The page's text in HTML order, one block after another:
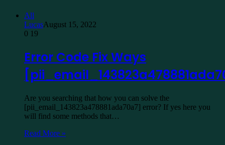
All
LucasAugust 15, 2022
0 19
Error Code Fix Ways
Are you searching that how you can solve the
[pii_email_143823a478881ada70a7] error? If yes here you
will find some methods that…
Read More »